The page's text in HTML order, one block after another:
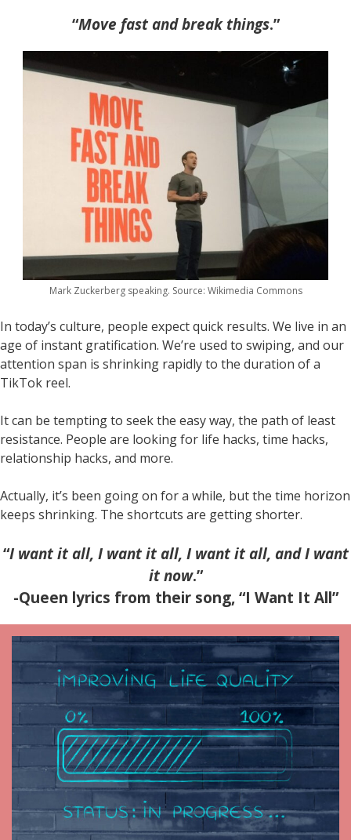
“Move fast and break things.”
Mark Zuckerberg speaking. Source: Wikimedia Commons
In today’s culture, people expect quick results. We live in an
age of instant gratification. We’re used to swiping, and our
attention span is shrinking rapidly to the duration of a
TikTok reel.
It can be tempting to seek the easy way, the path of least
resistance. People are looking for life hacks, time hacks,
relationship hacks, and more.
Actually, it’s been going on for a while, but the time horizon
keeps shrinking. The shortcuts are getting shorter.
“I want it all, I want it all, I want it all, and I want
it now.”
-Queen lyrics from their song, “I Want It All”